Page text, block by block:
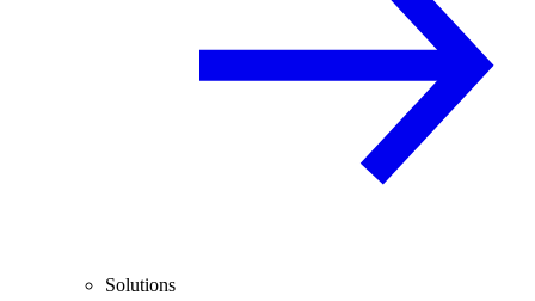
Solutions